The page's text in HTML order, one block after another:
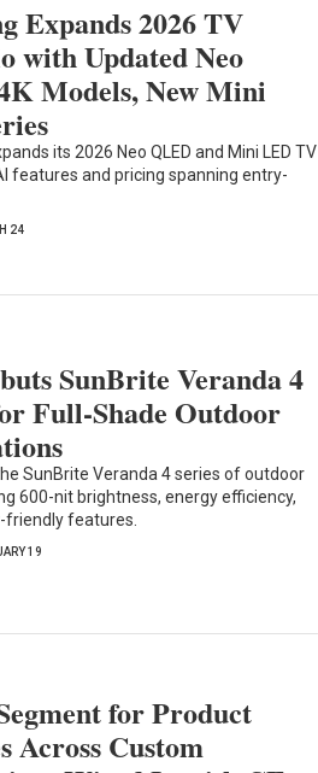
Expands 2026 TV
with Updated Neo
Models, New Mini
its 2026 Neo QLED and Mini LED TV
features and pricing spanning entry-
24
SunBrite Veranda 4
Full-Shade Outdoor
SunBrite Veranda 4 series of outdoor
600-nit brightness, energy efficiency,
friendly features.
19
for Product
Across Custom